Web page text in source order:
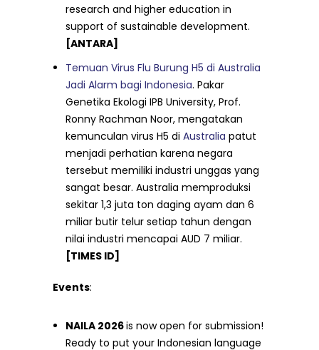
research and higher education in
support of sustainable development.
[ANTARA]
Temuan Virus Flu Burung H5 di Australia
Jadi Alarm bagi Indonesia. Pakar
Genetika Ekologi IPB University, Prof.
Ronny Rachman Noor, mengatakan
kemunculan virus H5 diAustralia patut
menjadi perhatian karena negara
tersebut memiliki industri unggas yang
sangat besar. Australia memproduksi
sekitar 1,3 juta ton daging ayam dan 6
miliar butir telur setiap tahun dengan
nilai industri mencapai AUD 7 miliar.
[TIMES ID]
Events:
NAILA 2026is now open for submission!
Ready to put your Indonesian language